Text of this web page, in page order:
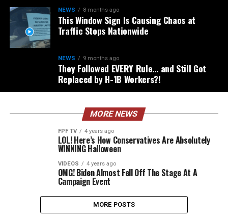
NEWS 8 months ago
This Window Sign Is Causing Chaos at
Traffic Stops Nationwide
NEWS 9 months ago
They Followed EVERY Rule… and Still Got
Replaced by H-1B Workers?!
MORE NEWS
FPF TV 4 years ago
LOL! Here’s How Conservatives Are Absolutely
WINNING Halloween
VIDEOS 4 years ago
OMG! Biden Almost Fell Off The Stage At A
Campaign Event
MORE POSTS